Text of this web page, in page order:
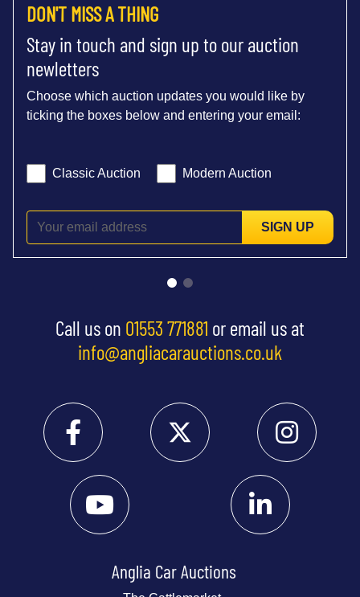
DON'T MISS A THING
Stay in touch and sign up to our auction
newletters
Choose which auction updates you would like by
ticking the boxes below and entering your email:
Classic Auction Modern Auction
SIGN UP
Call us on 01553 771881 or email us at
info@angliacarauctions.co.uk
Anglia Car Auctions